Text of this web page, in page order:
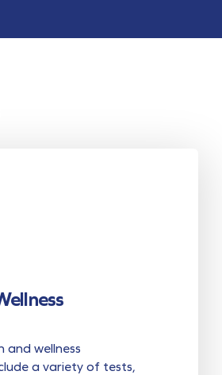
and wellness
a variety of tests,